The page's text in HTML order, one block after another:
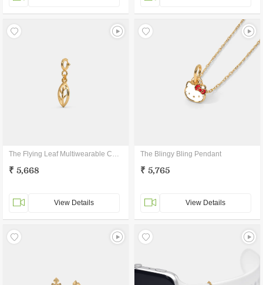
The Flying Leaf Multiwearable Charm
₹ 5,668
View Details
The Blingy Bling Pendant
₹ 5,765
View Details